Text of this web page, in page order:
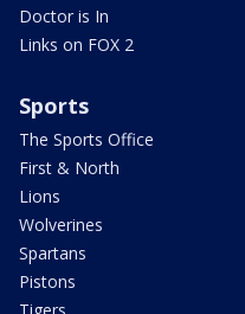
Doctor is In
Links on FOX 2
Sports
The Sports Office
First & North
Lions
Wolverines
Spartans
Pistons